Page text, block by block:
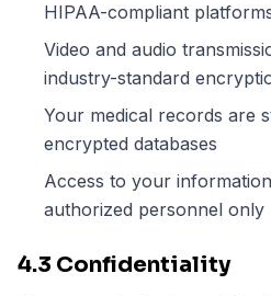
HIPAA-compliant
Video and audio
industry-standard
Your medical records are
encrypted databases
Access to your
authorized personnel only
4.3 Confidentiality